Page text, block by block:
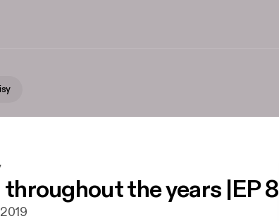
throughout the years |EP 8